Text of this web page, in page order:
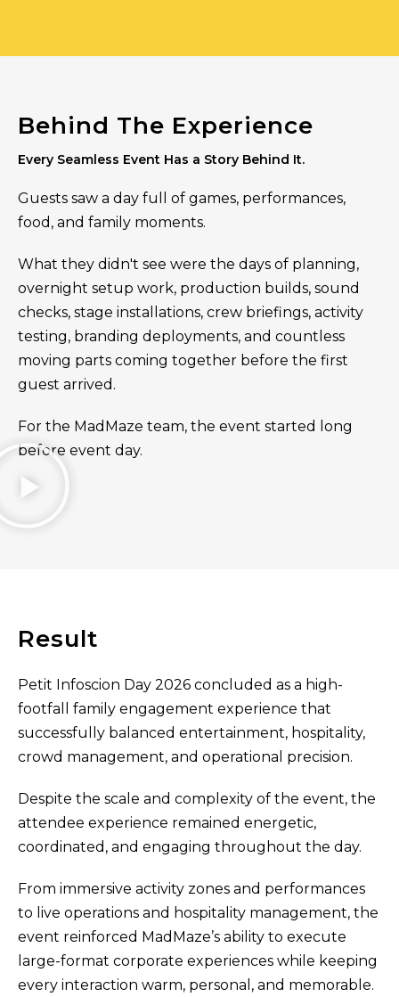
Behind The Experience
Every Seamless Event Has a Story Behind It.
Guests saw a day full of games, performances,
food, and family moments.
What they didn't see were the days of planning,
overnight setup work, production builds, sound
checks, stage installations, crew briefings, activity
testing, branding deployments, and countless
moving parts coming together before the first
guest arrived.
For the MadMaze team, the event started long
before event day.
Result
Petit Infoscion Day 2026 concluded as a high-
footfall family engagement experience that
successfully balanced entertainment, hospitality,
crowd management, and operational precision.
Despite the scale and complexity of the event, the
attendee experience remained energetic,
coordinated, and engaging throughout the day.
From immersive activity zones and performances
to live operations and hospitality management, the
event reinforced MadMaze’s ability to execute
large-format corporate experiences while keeping
every interaction warm, personal, and memorable.